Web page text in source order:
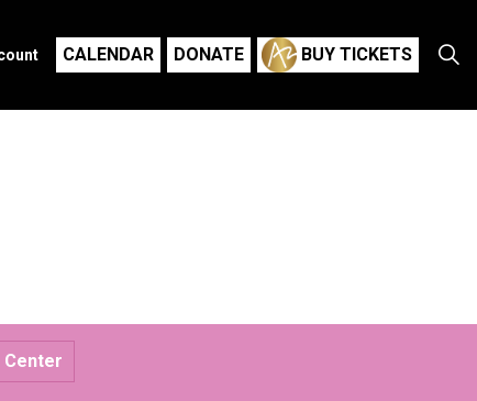
CALENDAR DONATE BUY TICKETS
Center